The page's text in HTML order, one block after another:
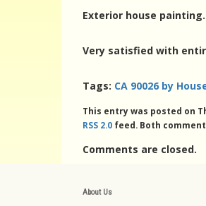
Exterior house painting.
Very satisfied with
Tags: CA 90026 by
This entry was posted on
RSS 2.0 feed. Both
Comments are closed.
About Us